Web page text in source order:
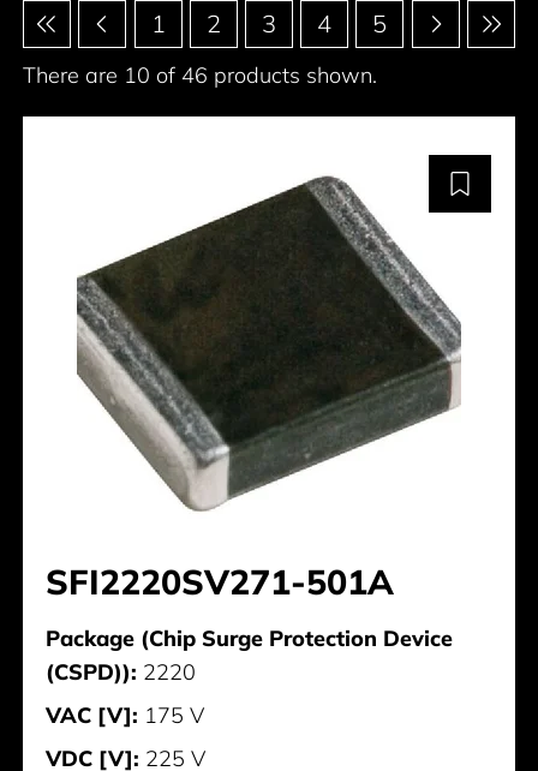
Pagination 1 2 3 4 5
There are 10 of 46 products shown.
SFI2220SV271-501A
Package (Chip Surge Protection Device
(CSPD)): 2220
VAC [V]: 175 V
VDC [V]: 225 V